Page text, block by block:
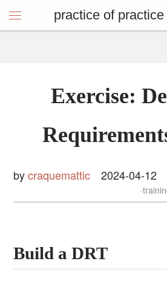
practice of
Exercise:
bycraquemattic 2024-04-12
Build a DRT